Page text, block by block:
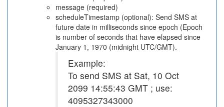
message (required)
scheduleTimestamp (optional): Send SMS at
future date in milliseconds since epoch (Epoch
is number of seconds that have elapsed since
January 1, 1970 (midnight UTC/GMT).
Example:
To send SMS at Sat, 10 Oct
2099 14:55:43 GMT ; use:
4095327343000